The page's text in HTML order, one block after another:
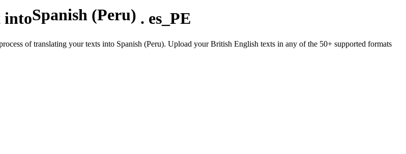
intoSpanish (Peru) . es_PE
of translating your texts into Spanish (Peru). Upload your British English texts in any of the 50+ supported formats